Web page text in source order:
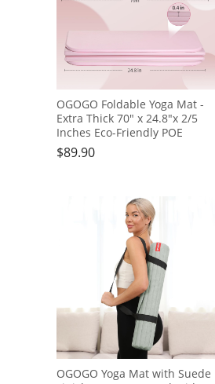
OGOGO Foldable Yoga Mat -
Extra Thick 70" x 24.8"x 2/5
Inches Eco-Friendly POE
Material, Non-Slip Design
Fitness Mats, Multi-Purpose
$89.90
OGOGO Yoga Mat with Suede